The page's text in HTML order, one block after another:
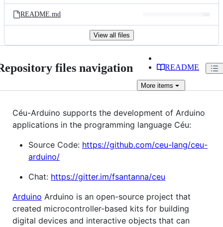
README.md
View all files
files navigation README
More items
Céu-Arduino supports the development of Arduino
applications in the programming language Céu:
Source Code: https://github.com/ceu-lang/ceu-
arduino/
Chat: https://gitter.im/fsantanna/ceu
Arduino Arduino is an open-source project that
created microcontroller-based kits for building
digital devices and interactive objects that can